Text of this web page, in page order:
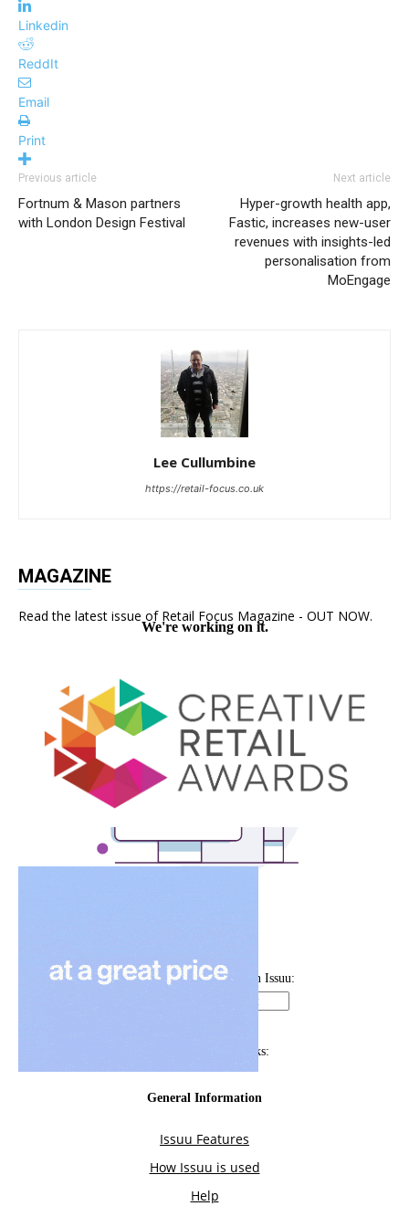
Linkedin
ReddIt
Email
Print
Previous article
Fortnum & Mason partners
with London Design Festival
Next article
Hyper-growth health app,
Fastic, increases new-user
revenues with insights-led
personalisation from
MoEngage
Lee Cullumbine
https://retail-focus.co.uk
MAGAZINE
Read the latest issue of Retail Focus Magazine - OUT NOW.